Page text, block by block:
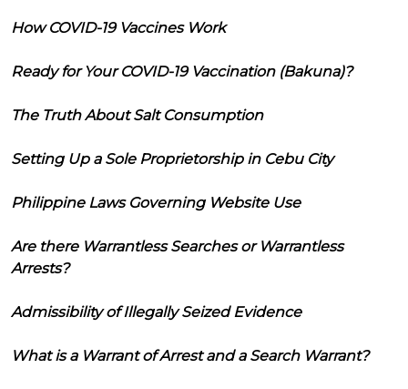
How COVID-19 Vaccines Work
Ready for Your COVID-19 Vaccination (Bakuna)?
The Truth About Salt Consumption
Setting Up a Sole Proprietorship in Cebu City
Philippine Laws Governing Website Use
Are there Warrantless Searches or Warrantless
Arrests?
Admissibility of Illegally Seized Evidence
What is a Warrant of Arrest and a Search Warrant?